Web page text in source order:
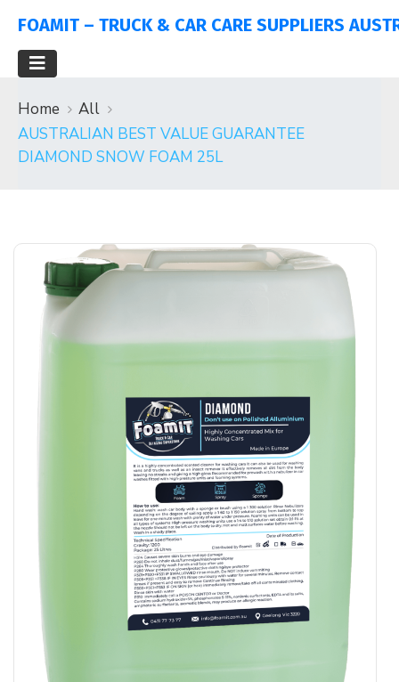
FOAMIT – TRUCK & CAR CARE SUPPLIERS
Home
All
AUSTRALIAN BEST VALUE GUARANTEE
DIAMOND SNOW FOAM 25L